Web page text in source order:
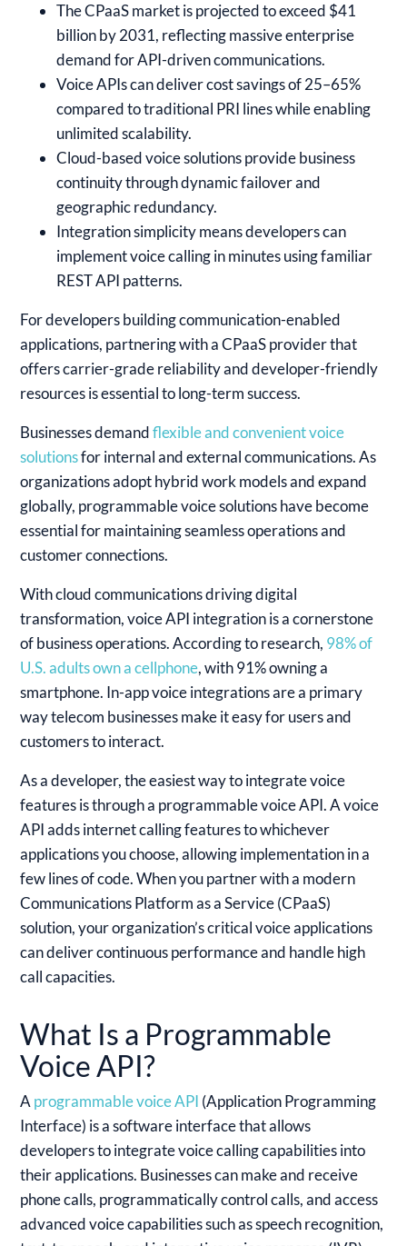
The CPaaS market is projected to exceed $41
billion by 2031, reflecting massive enterprise
demand for API-driven communications.
Voice APIs can deliver cost savings of 25–65%
compared to traditional PRI lines while enabling
unlimited scalability.
Cloud-based voice solutions provide business
continuity through dynamic failover and
geographic redundancy.
Integration simplicity means developers can
implement voice calling in minutes using familiar
REST API patterns.
For developers building communication-enabled
applications, partnering with a CPaaS provider that
offers carrier-grade reliability and developer-friendly
resources is essential to long-term success.
Businesses demandflexible and convenient voice
solutionsfor internal and external communications. As
organizations adopt hybrid work models and expand
globally, programmable voice solutions have become
essential for maintaining seamless operations and
customer connections.
With cloud communications driving digital
transformation, voice API integration is a cornerstone
of business operations. According to research, 98% of
U.S. adults own a cellphone, with 91% owning a
smartphone. In-app voice integrations are a primary
way telecom businesses make it easy for users and
customers to interact.
As a developer, the easiest way to integrate voice
features is through a programmable voice API. A voice
API adds internet calling features to whichever
applications you choose, allowing implementation in a
few lines of code. When you partner with a modern
Communications Platform as a Service (CPaaS)
solution, your organization’s critical voice applications
can deliver continuous performance and handle high
call capacities.
What Is a Programmable
Voice API?
Aprogrammable voice API (Application Programming
Interface) is a software interface that allows
developers to integrate voice calling capabilities into
their applications. Businesses can make and receive
phone calls, programmatically control calls, and access
advanced voice capabilities such as speech recognition,